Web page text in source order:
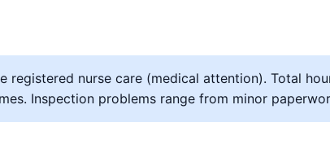
registered nurse care (medical attention). Total
Inspection problems range from minor